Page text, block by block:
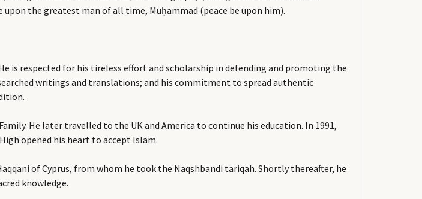
the greatest man of all time, Muḥammad (peace be upon him).
is respected for his tireless effort and scholarship in defending and promoting the
writings and translations; and his commitment to spread authentic
He later travelled to the UK and America to continue his education. In 1991,
opened his heart to accept Islam.
of Cyprus, from whom he took the Naqshbandi tariqah. Shortly thereafter, he
knowledge.